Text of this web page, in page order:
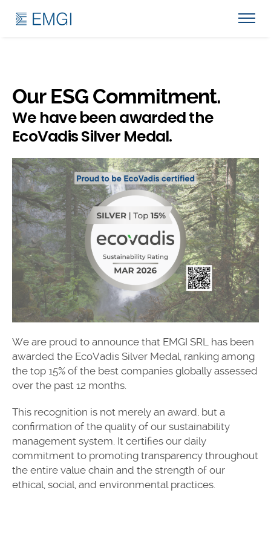
Our ESG Commitment.
We have been awarded the
EcoVadis Silver Medal.
We are proud to announce that EMGI SRL has been
awarded the EcoVadis Silver Medal, ranking among
the top 15% of the best companies globally assessed
over the past 12 months.
This recognition is not merely an award, but a
confirmation of the quality of our sustainability
management system. It certifies our daily
commitment to promoting transparency throughout
the entire value chain and the strength of our
ethical, social, and environmental practices.